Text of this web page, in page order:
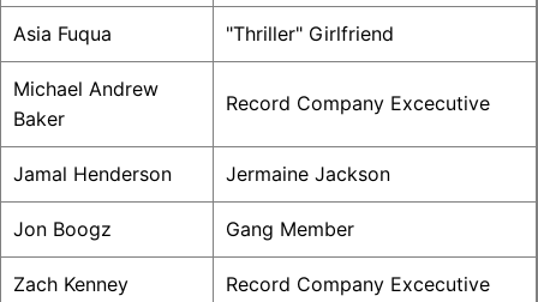
Asia Fuqua "Thriller" Girlfriend
Michael Andrew
Baker
Record Company Excecutive
Jamal Henderson Jermaine Jackson
Jon Boogz Gang Member
Zach Kenney Record Company Excecutive